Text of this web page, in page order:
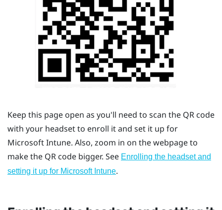
Keep this page open as you'll need to scan the QR code
with your headset to enroll it and set it up for
Microsoft Intune. Also, zoom in on the webpage to
make the QR code bigger. See Enrolling the headset and
setting it up for Microsoft Intune.